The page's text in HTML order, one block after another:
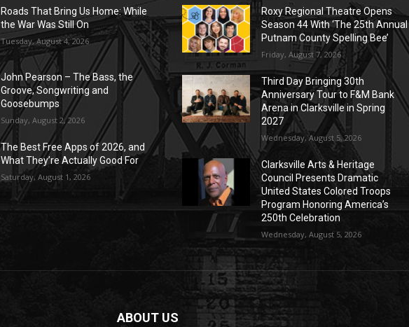
Roads That Bring Us Home: While
the War Was Still On
Tuesday, August 4, 2026
John Pearson – The Bass, the
Groove, Songwriting and
Goosebumps
Sunday, August 2, 2026
The Best Free Apps of 2026, and
What They’re Actually Good For
Saturday, August 1, 2026
Roxy Regional Theatre Opens
Season 44 With ‘The 25th Annual
Putnam County Spelling Bee’
Friday, August 7, 2026
Third Day Bringing 30th
Anniversary Tour to F&M Bank
Arena in Clarksville in Spring
2027
Wednesday, August 5, 2026
Clarksville Arts & Heritage
Council Presents Dramatic
United States Colored Troops
Program Honoring America’s
250th Celebration
Wednesday, August 5, 2026
ABOUT US